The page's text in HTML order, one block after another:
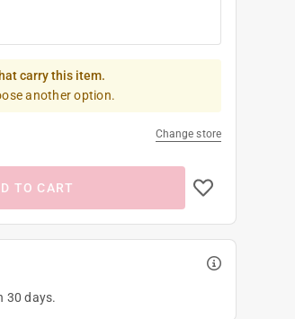
carry this item.
another option.
Change store
TO CART
30 days.